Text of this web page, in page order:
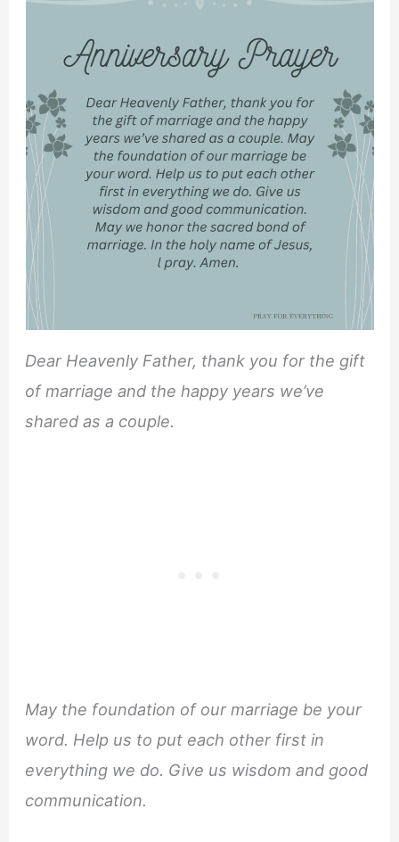
Dear Heavenly Father, thank you for the gift
of marriage and the happy years we’ve
shared as a couple.
May the foundation of our marriage be your
word. Help us to put each other first in
everything we do. Give us wisdom and good
communication.